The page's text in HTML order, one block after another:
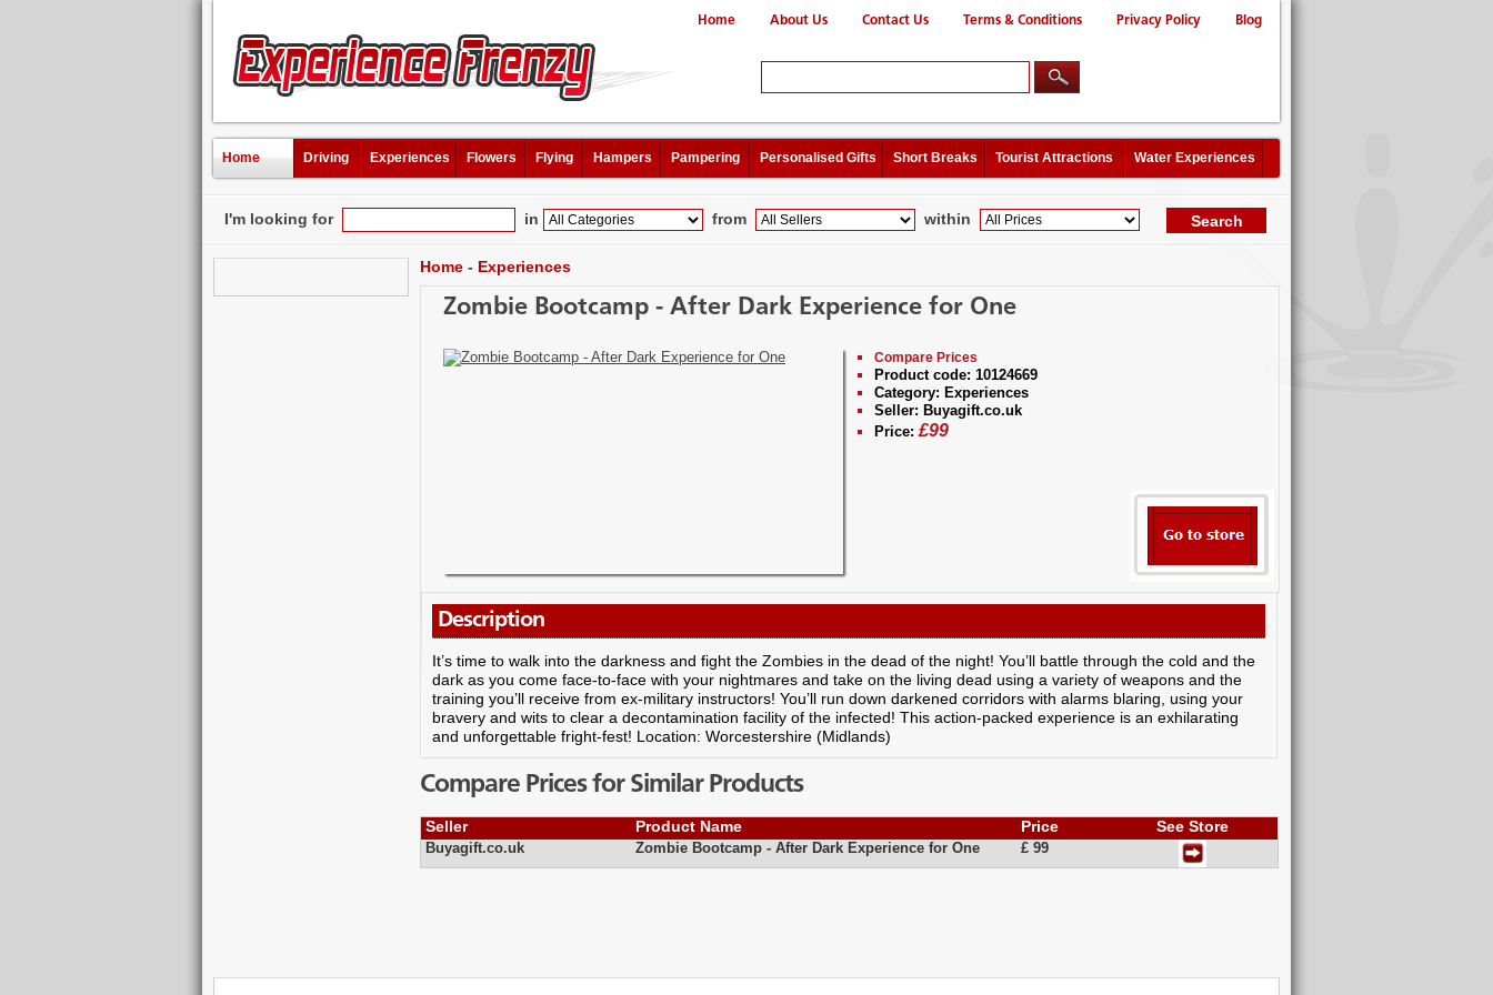
Home About Us Contact Us Terms & Conditions Privacy Policy Blog
Home Driving Experiences Flowers Flying Hampers Pampering Personalised Gifts Short Breaks Tourist Attractions Water Experiences
I'm looking for in from within
Home - Experiences
Zombie Bootcamp - After Dark Experience for One
Compare Prices
Product code: 10124669
Category: Experiences
Seller: Buyagift.co.uk
Price: £99
Description
It’s time to walk into the darkness and fight the Zombies in the dead of the night! You’ll battle through the cold and the
dark as you come face-to-face with your nightmares and take on the living dead using a variety of weapons and the
training you’ll receive from ex-military instructors! You’ll run down darkened corridors with alarms blaring, using your
bravery and wits to clear a decontamination facility of the infected! This action-packed experience is an exhilarating
and unforgettable fright-fest! Location: Worcestershire (Midlands)
Compare Prices for Similar Products
Seller Product Name Price See Store
Buyagift.co.uk Zombie Bootcamp - After Dark Experience for One £ 99